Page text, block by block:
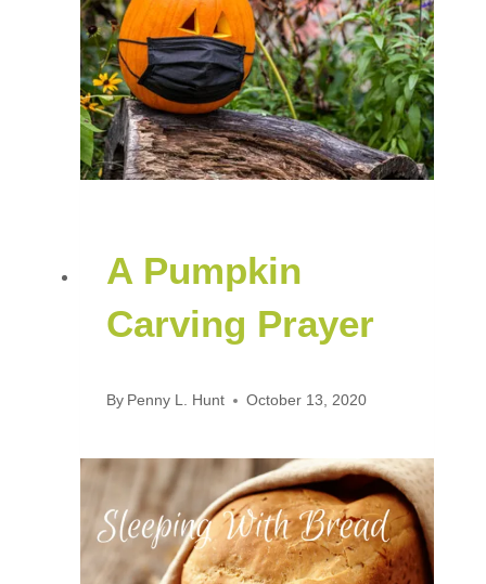
A Pumpkin
Carving Prayer
By Penny L. Hunt October 13, 2020